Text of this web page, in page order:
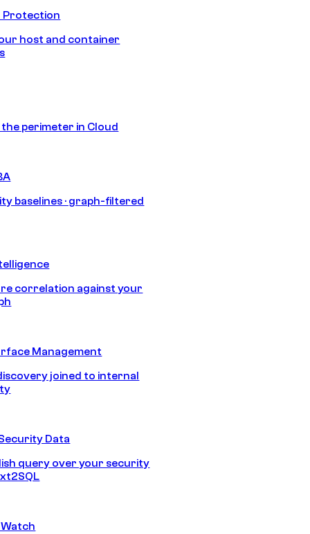
Protection
host and container
perimeter in Cloud
baselines · graph-filtered
correlation against your
Management
joined to internal
Data
query over your security